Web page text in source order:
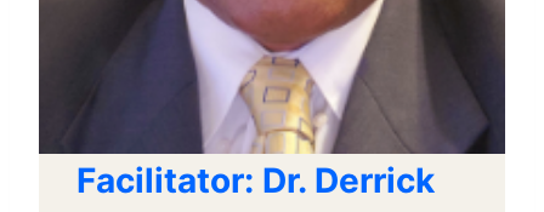
Facilitator: Dr. Derrick